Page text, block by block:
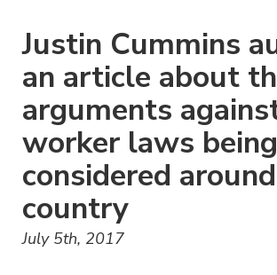
Justin Cummins
an article about
arguments
worker laws being
considered
country
July 5th, 2017